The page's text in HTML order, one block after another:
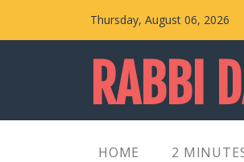
Thursday, August 06, 2026
RABBI
HOME 2